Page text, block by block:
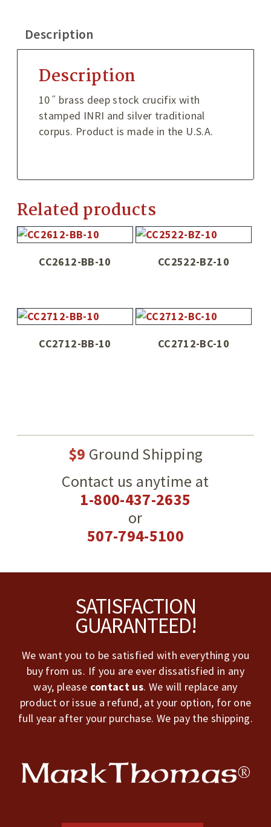
Description
Description
10˝ brass deep stock crucifix with
stamped INRI and silver traditional
corpus. Product is made in the U.S.A.
Related products
CC2612-BB-10 CC2522-BZ-10
CC2712-BB-10 CC2712-BC-10
$9 Ground Shipping
Contact us anytime at
1-800-437-2635
or
507-794-5100
SATISFACTION
GUARANTEED!
We want you to be satisfied with everything you
buy from us. If you are ever dissatisfied in any
way, please contact us. We will replace any
product or issue a refund, at your option, for one
full year after your purchase. We pay the shipping.